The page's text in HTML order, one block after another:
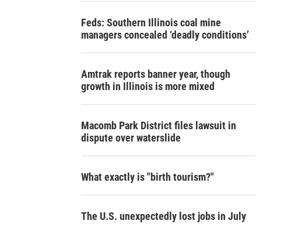
Feds: Southern Illinois coal mine
managers concealed ‘deadly conditions’
Amtrak reports banner year, though
growth in Illinois is more mixed
Macomb Park District files lawsuit in
dispute over waterslide
What exactly is "birth tourism?"
The U.S. unexpectedly lost jobs in July